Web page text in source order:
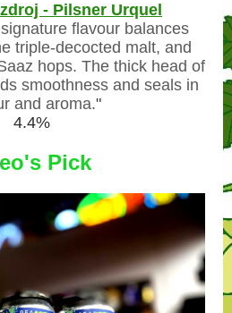
- Pilsner Urquel
flavour balances
triple-decocted malt, and
hops. The thick head of
smoothness and seals in
and aroma."
4.4%
Pick